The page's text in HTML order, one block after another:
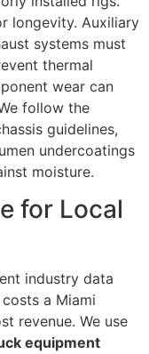
longevity. Auxiliary
systems must
thermal
wear can
follow the
guidelines,
undercoatings
moisture.
for Local
industry data
a Miami
revenue. We use
equipment